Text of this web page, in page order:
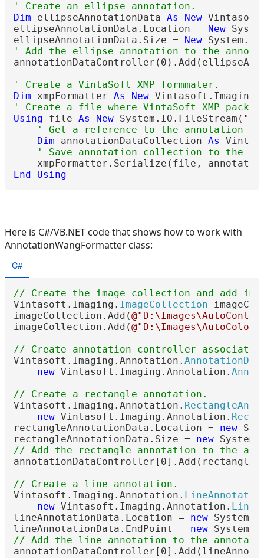
' Create an ellipse annotation.
Dim ellipseAnnotationData As New
ellipseAnnotationData.Location =
New
ellipseAnnotationData.Size =
New
' Add the ellipse annotation to the
' Create a VintaSoft XMP formmater.
Dim xmpFormatter As New
' Create a file where VintaSoft XMP
Using file As New System.IO.FileStream(
' Get a reference to the annotation
Dim annotationDataCollection As
' Save annotation collection to the
End
Using
Here is C#/VB.NET code that shows how to work with
AnnotationWangFormatter class:
C#
// Create the image collection and add
Vintasoft.Imaging. ImageCollection
imageCollection.Add(
imageCollection.Add(
// Create annotation controller
Vintasoft.Imaging.Annotation.
new Vintasoft.Imaging.Annotation.
// Create a rectangle annotation.
Vintasoft.Imaging.Annotation.
new Vintasoft.Imaging.Annotation.
rectangleAnnotationData.Location = new
rectangleAnnotationData.Size = new
// Add the rectangle annotation to the
// Create a line annotation.
Vintasoft.Imaging.Annotation.
new Vintasoft.Imaging.Annotation.
lineAnnotationData.Location = new
lineAnnotationData.EndPoint = new
// Add the line annotation to the